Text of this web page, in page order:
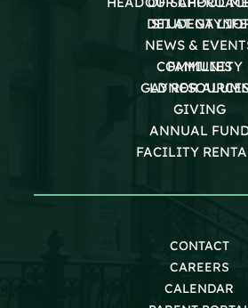
STUDENT LIFE
DEI AT
NEWS &
COMMUNITY
GAYNOR
FAMILIES
LD
GIVING
ANNUAL
FACILITY
CONTACT
CAREERS
CALENDAR